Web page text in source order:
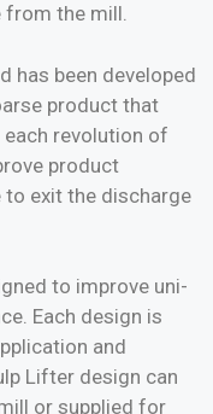
from the mill.
has been developed
product that
revolution of
product
exit the discharge
to improve uni-
Each design is
and
Lifter design can
or supplied for